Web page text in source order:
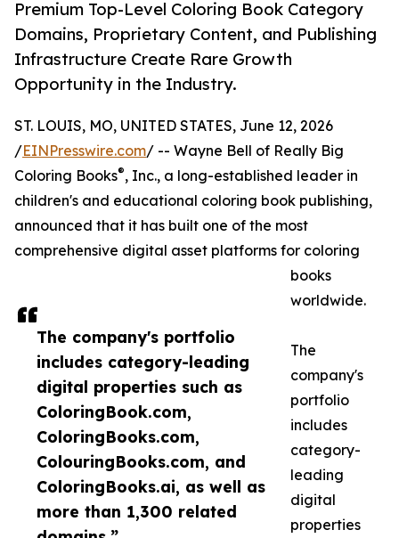
Premium Top-Level Coloring Book Category
Domains, Proprietary Content, and Publishing
Infrastructure Create Rare Growth
Opportunity in the Industry.
The company's portfolio
includes category-leading
digital properties such as
ColoringBook.com,
ColoringBooks.com,
ColouringBooks.com, and
ColoringBooks.ai, as well as
more than 1,300 related
ST. LOUIS, MO, UNITED STATES, June 12, 2026
/EINPresswire.com/ -- Wayne Bell of Really Big
Coloring Books®, Inc., a long-established leader in
children's and educational coloring book publishing,
announced that it has built one of the most
comprehensive digital asset platforms for coloring
books
worldwide.
The
company's
portfolio
includes
category-
leading
digital
properties